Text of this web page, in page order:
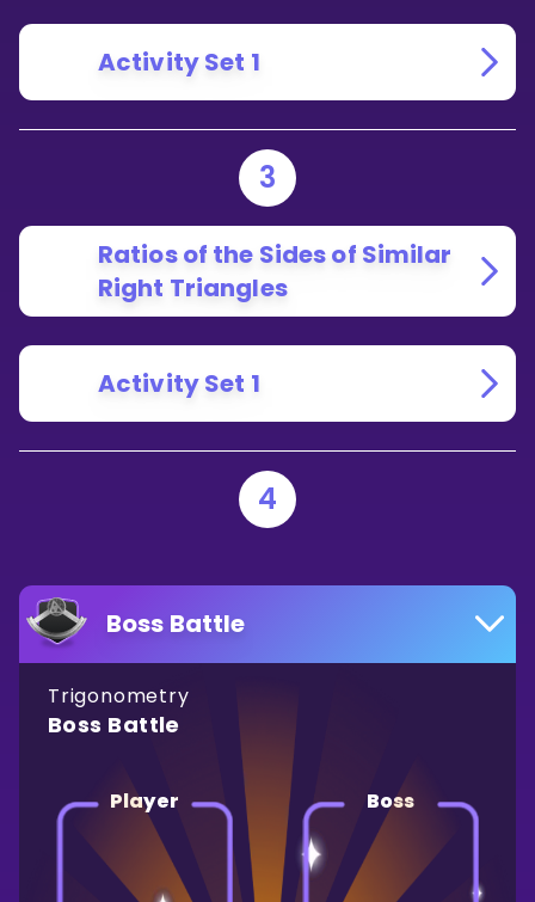
Activity Set 1
3
Ratios of the Sides of Similar
Right Triangles
Activity Set 1
4
Boss Battle
Trigonometry
Boss Battle
Player Boss